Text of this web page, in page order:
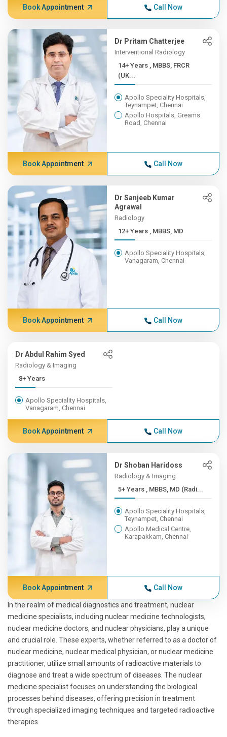
Book Appointment Call Now
Dr Pritam Chatterjee
Interventional Radiology
14+ Years , MBBS, FRCR
(UK...
Apollo Speciality Hospitals,
Teynampet, Chennai
Apollo Hospitals, Greams
Road, Chennai
Book Appointment Call Now
Dr Sanjeeb Kumar
Agrawal
Radiology
12+ Years , MBBS, MD
Apollo Speciality Hospitals,
Vanagaram, Chennai
Book Appointment Call Now
Dr Abdul Rahim Syed
Radiology & Imaging
8+ Years
Apollo Speciality Hospitals,
Vanagaram, Chennai
Book Appointment Call Now
Dr Shoban Haridoss
Radiology & Imaging
5+ Years , MBBS, MD (Radi...
Apollo Speciality Hospitals,
Teynampet, Chennai
Apollo Medical Centre,
Karapakkam, Chennai
Book Appointment Call Now
In the realm of medical diagnostics and treatment, nuclear
medicine specialists, including nuclear medicine technologists,
nuclear medicine doctors, and nuclear physicians, play a unique
and crucial role. These experts, whether referred to as a doctor of
nuclear medicine, nuclear medical physician, or nuclear medicine
practitioner, utilize small amounts of radioactive materials to
diagnose and treat a wide spectrum of diseases. The nuclear
medicine specialist focuses on understanding the biological
processes behind diseases, offering precision in treatment
through specialized imaging techniques and targeted radioactive
therapies.